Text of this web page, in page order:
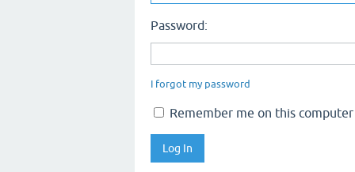
Password:
I forgot my password
Remember me on this computer